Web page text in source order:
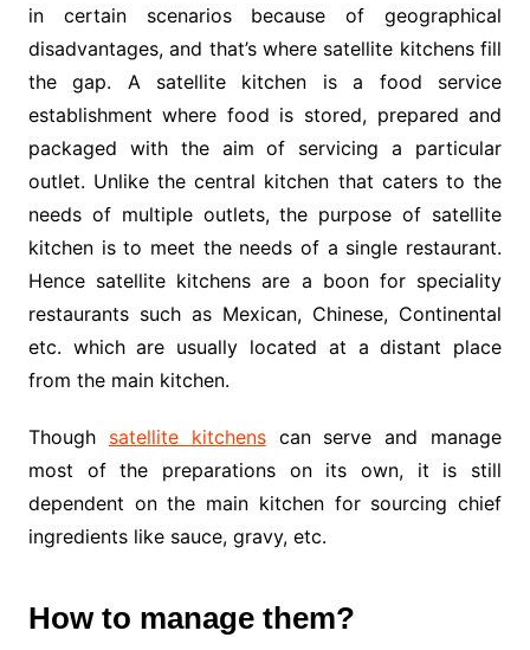
in certain scenarios because of geographical
disadvantages, and that’s where satellite kitchens fill
the gap. A satellite kitchen is a food service
establishment where food is stored, prepared and
packaged with the aim of servicing a particular
outlet. Unlike the central kitchen that caters to the
needs of multiple outlets, the purpose of satellite
kitchen is to meet the needs of a single restaurant.
Hence satellite kitchens are a boon for speciality
restaurants such as Mexican, Chinese, Continental
etc. which are usually located at a distant place
from the main kitchen.
Though satellite kitchenscan serve and manage
most of the preparations on its own, it is still
dependent on the main kitchen for sourcing chief
ingredients like sauce, gravy, etc.
How to manage them?